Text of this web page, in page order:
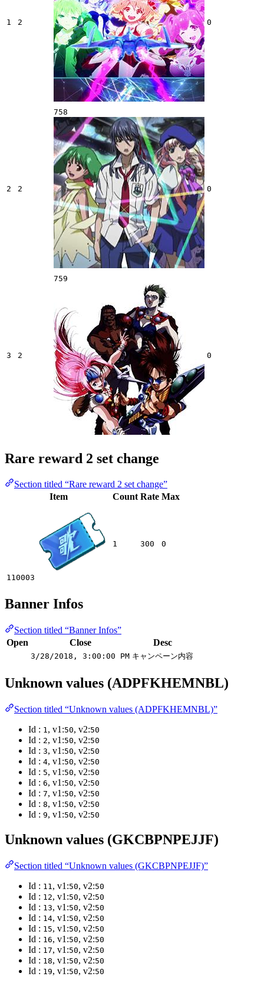
1 2 0
2 2
758
0
3 2
759
0
Rare reward 2 set change
Section titled “Rare reward 2 set change”
Item
Count Rate Max
110003
1 300 0
Banner Infos
Section titled “Banner Infos”
Open
Close Desc
3/28/2018, 3:00:00 PM キャンペーン内容
Unknown values (ADPFKHEMNBL)
Section titled “Unknown values (ADPFKHEMNBL)”
Id : 1, v1:50, v2:50
Id : 2, v1:50, v2:50
Id : 3, v1:50, v2:50
Id : 4, v1:50, v2:50
Id : 5, v1:50, v2:50
Id : 6, v1:50, v2:50
Id : 7, v1:50, v2:50
Id : 8, v1:50, v2:50
Id : 9, v1:50, v2:50
Unknown values (GKCBPNPEJJF)
Section titled “Unknown values (GKCBPNPEJJF)”
Id : 11 , v1:50, v2:50
Id : 12, v1:50, v2:50
Id : 13, v1:50, v2:50
Id : 14, v1:50, v2:50
Id : 15, v1:50, v2:50
Id : 16, v1:50, v2:50
Id : 17, v1:50, v2:50
Id : 18, v1:50, v2:50
Id : 19, v1:50, v2:50